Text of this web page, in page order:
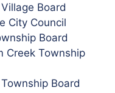
Board
City Council
Board
Creek Township
Board